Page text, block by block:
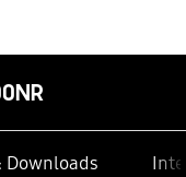
Downloads